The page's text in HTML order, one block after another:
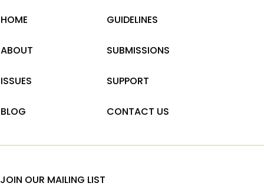
HOME
ABOUT
ISSUES
BLOG
GUIDELINES
SUBMISSIONS
SUPPORT
CONTACT US
JOIN OUR MAILING LIST